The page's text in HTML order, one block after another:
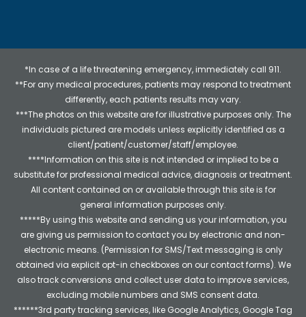
*In case of a life threatening emergency, immediately call 911.
**For any medical procedures, patients may respond to treatment
differently, each patients results may vary.
***The photos on this website are for illustrative purposes only. The
individuals pictured are models unless explicitly identified as a
client/patient/customer/staff/employee.
****Information on this site is not intended or implied to be a
substitute for professional medical advice, diagnosis or treatment.
All content contained on or available through this site is for
general information purposes only.
*****By using this website and sending us your information, you
are giving us permission to contact you by electronic and non-
electronic means. (Permission for SMS/Text messaging is only
obtained via explicit opt-in checkboxes on our contact forms). We
also track conversions and collect user data to improve services,
excluding mobile numbers and SMS consent data.
******3rd party tracking services, like Google Analytics, Google Tag